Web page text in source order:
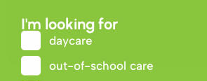
I'm looking for
daycare
out-of-school care